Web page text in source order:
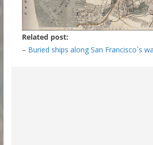
Related post:
– Buried ships along San Francisco`s